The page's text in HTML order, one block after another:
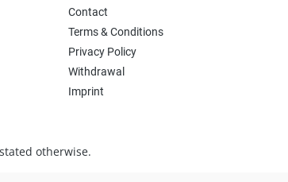
Contact
Terms & Conditions
Privacy Policy
Withdrawal
Imprint
otherwise.